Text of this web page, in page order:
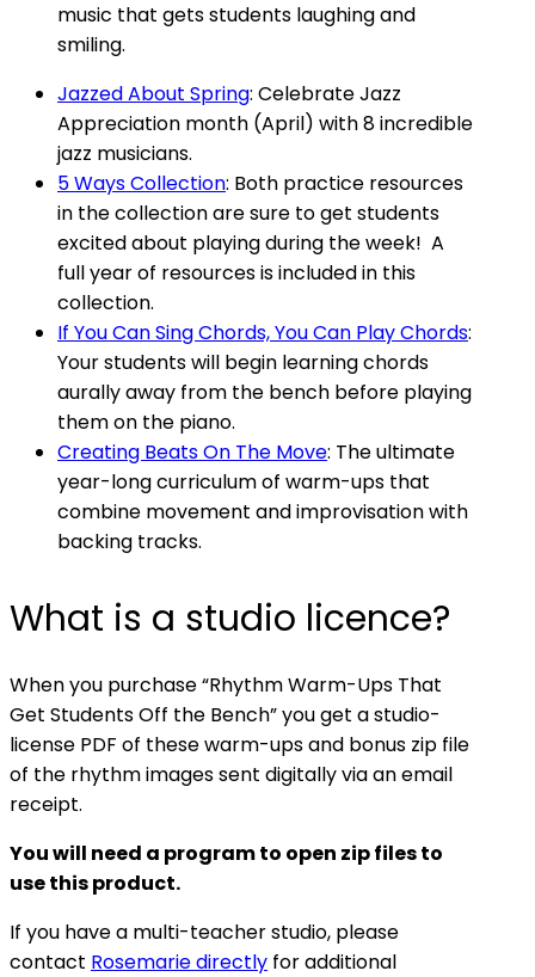
music that gets students laughing and
smiling.
Jazzed About Spring: Celebrate Jazz
Appreciation month (April) with 8 incredible
jazz musicians.
5 Ways Collection: Both practice resources
in the collection are sure to get students
excited about playing during the week! A
full year of resources is included in this
collection.
If You Can Sing Chords, You Can Play Chords:
Your students will begin learning chords
aurally away from the bench before playing
them on the piano.
Creating Beats On The Move: The ultimate
year-long curriculum of warm-ups that
combine movement and improvisation with
backing tracks.
What is a studio licence?
When you purchase “Rhythm Warm-Ups That
Get Students Off the Bench” you get a studio-
license PDF of these warm-ups and bonus zip file
of the rhythm images sent digitally via an email
receipt.
You will need a program to open zip files to
use this product.
If you have a multi-teacher studio, please
contact Rosemarie directly for additional